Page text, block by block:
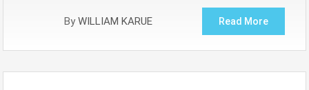
By WILLIAM KARUE Read More